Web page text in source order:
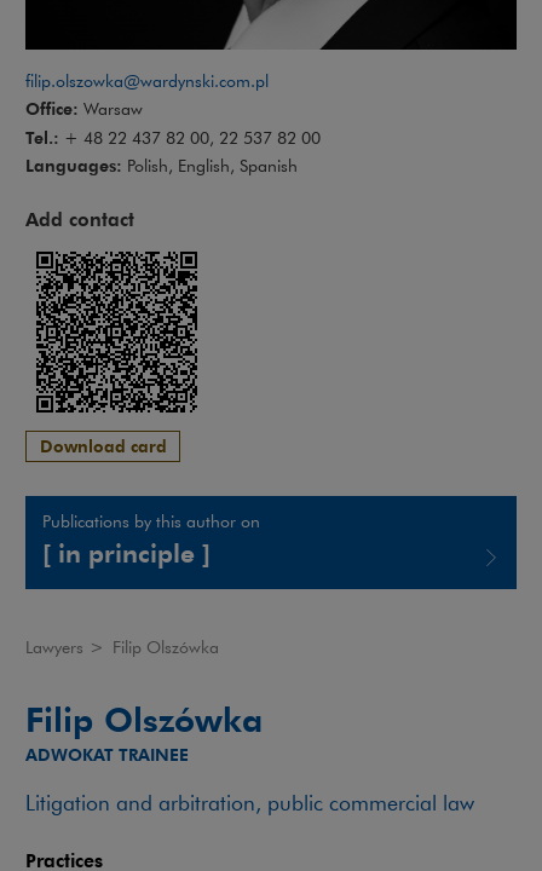
filip.olszowka@wardynski.com.pl
Office: Warsaw
Tel.: + 48 22 437 82 00, 22 537 82 00
Languages: Polish, English, Spanish
Add contact
Download card
Publications by this author on
[ in principle ]
Lawyers > Filip Olszówka
Filip Olszówka
ADWOKAT TRAINEE
Litigation and arbitration, public commercial law
Practices